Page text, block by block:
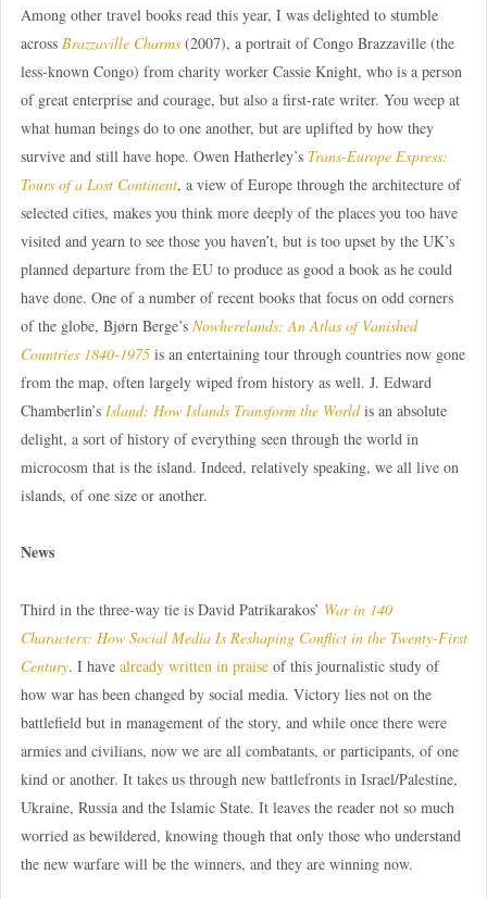
Among other travel books read this year, I was delighted to stumble
across Brazzaville Charms(2007), a portrait of Congo Brazzaville (the
less-known Congo) from charity worker Cassie Knight, who is a person
of great enterprise and courage, but also a first-rate writer. You weep at
what human beings do to one another, but are uplifted by how they
survive and still have hope. Owen Hatherley’s Trans-Europe Express:
Tours of a Lost Continent, a view of Europe through the architecture of
selected cities, makes you think more deeply of the places you too have
visited and yearn to see those you haven’t, but is too upset by the UK’s
planned departure from the EU to produce as good a book as he could
have done. One of a number of recent books that focus on odd corners
of the globe, Bjørn Berge’s Nowherelands: An Atlas of Vanished
Countries 1840-1975is an entertaining tour through countries now gone
from the map, often largely wiped from history as well. J. Edward
Chamberlin’s Island: How Islands Transform the Worldis an absolute
delight, a sort of history of everything seen through the world in
microcosm that is the island. Indeed, relatively speaking, we all live on
islands, of one size or another.
News
Third in the three-way tie is David Patrikarakos’ War in 140
Characters: How Social Media Is Reshaping Conflict in the Twenty-First
Century. I have already written in praiseof this journalistic study of
how war has been changed by social media. Victory lies not on the
battlefield but in management of the story, and while once there were
armies and civilians, now we are all combatants, or participants, of one
kind or another. It takes us through new battlefronts in Israel/Palestine,
Ukraine, Russia and the Islamic State. It leaves the reader not so much
worried as bewildered, knowing though that only those who understand
the new warfare will be the winners, and they are winning now.